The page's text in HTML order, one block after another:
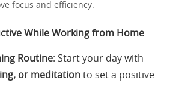
focus and efficiency.
While Working from Home
Routine: Start your day with
or meditation to set a positive